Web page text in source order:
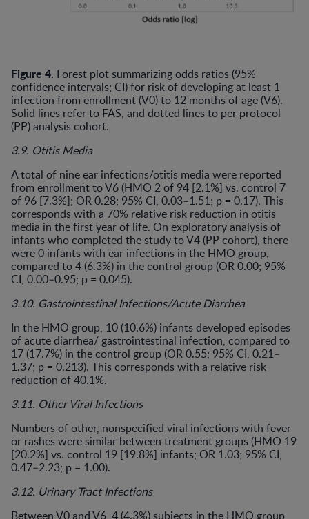
Figure 4. Forest plot summarizing odds ratios (95%
confidence intervals; CI) for risk of developing at least 1
infection from enrollment (V0) to 12 months of age (V6).
Solid lines refer to FAS, and dotted lines to per protocol
(PP) analysis cohort.
3.9. Otitis Media
A total of nine ear infections/otitis media were reported
from enrollment to V6 (HMO 2 of 94 [2.1%] vs. control 7
of 96 [7.3%]; OR 0.28; 95% CI, 0.03–1.51; p = 0.17). This
corresponds with a 70% relative risk reduction in otitis
media in the first year of life. On exploratory analysis of
infants who completed the study to V4 (PP cohort), there
were 0 infants with ear infections in the HMO group,
compared to 4 (6.3%) in the control group (OR 0.00; 95%
CI, 0.00–0.95; p = 0.045).
3.10. Gastrointestinal Infections/Acute Diarrhea
In the HMO group, 10 (10.6%) infants developed episodes
of acute diarrhea/ gastrointestinal infection, compared to
17 (17.7%) in the control group (OR 0.55; 95% CI, 0.21–
1.37; p = 0.213). This corresponds with a relative risk
reduction of 40.1%.
3.11. Other Viral Infections
Numbers of other, nonspecified viral infections with fever
or rashes were similar between treatment groups (HMO 19
[20.2%] vs. control 19 [19.8%] infants; OR 1.03; 95% CI,
0.47–2.23; p = 1.00).
3.12. Urinary Tract Infections
Between V0 and V6, 4 (4.3%) subjects in the HMO group